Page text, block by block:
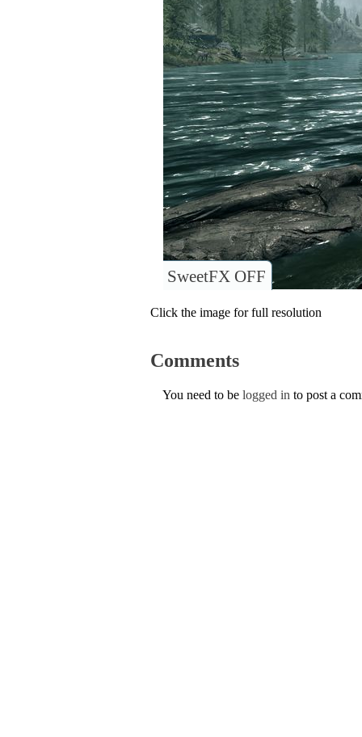
SweetFX OFF
Click the image for full resolution
Comments
You need to be logged in to post a